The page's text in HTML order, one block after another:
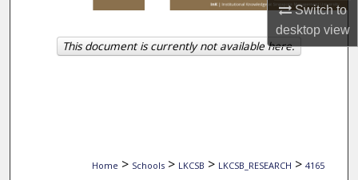
Switch to
desktopview
Browse Collections
My Account
Home > Schools > LKCSB > LKCSB_RESEARCH > 4165
This document is currently not available here.